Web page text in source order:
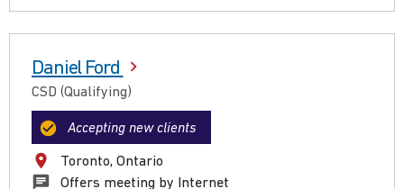
Daniel Ford
CSD (Qualifying)
Accepting new clients
Toronto, Ontario
Offers meeting by Internet